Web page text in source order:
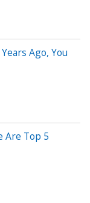
Ago, You
Are Top 5